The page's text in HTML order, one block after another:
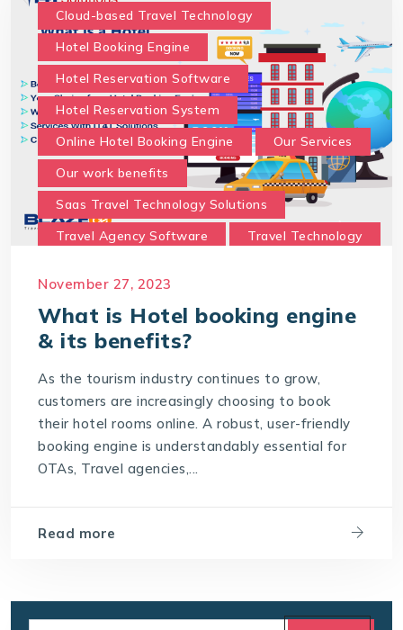
Your Choice for a Hotel Booking Engine
Cloud-based Travel Technology
Hotel Booking Engine
Hotel Reservation Software
Hotel Reservation System
Online Hotel Booking Engine
Our Services
Our work benefits
Saas Travel Technology Solutions
Travel Agency Software
Travel Technology
travel technology software
What is a Hotel Booking Engine?
What is Hotel booking engine & its benefits?
With IT4T Solutions
you can expect:
November 27, 2023
What is Hotel booking engine
& its benefits?
As the tourism industry continues to grow,
customers are increasingly choosing to book
their hotel rooms online. A robust, user-friendly
booking engine is understandably essential for
OTAs, Travel agencies,...
Read more